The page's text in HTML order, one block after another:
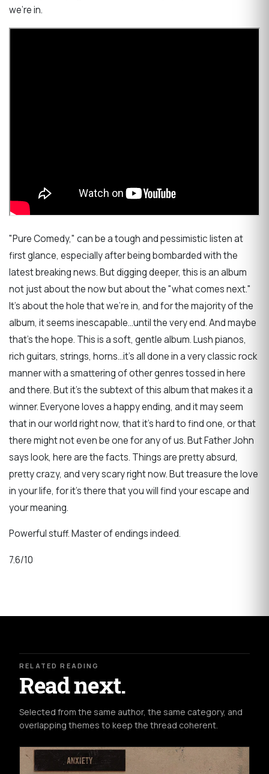
we're in.
"Pure Comedy," can be a tough and pessimistic listen at
first glance, especially after being bombarded with the
latest breaking news. But digging deeper, this is an album
not just about the now but about the "what comes next."
It's about the hole that we're in, and for the majority of the
album, it seems inescapable...until the very end. And maybe
that's the hope. This is a soft, gentle album. Lush pianos,
rich guitars, strings, horns...it's all done in a very classic rock
manner with a smattering of other genres tossed in here
and there. But it's the subtext of this album that makes it a
winner. Everyone loves a happy ending, and it may seem
that in our world right now, that it's hard to find one, or that
there might not even be one for any of us. But Father John
says look, here are the facts. Things are pretty absurd,
pretty crazy, and very scary right now. But treasure the love
in your life, for it's there that you will find your escape and
your meaning.
Powerful stuff. Master of endings indeed.
7.6/10
RELATED READING
Read next.
Selected from the same author, the same category, and
overlapping themes to keep the thread coherent.